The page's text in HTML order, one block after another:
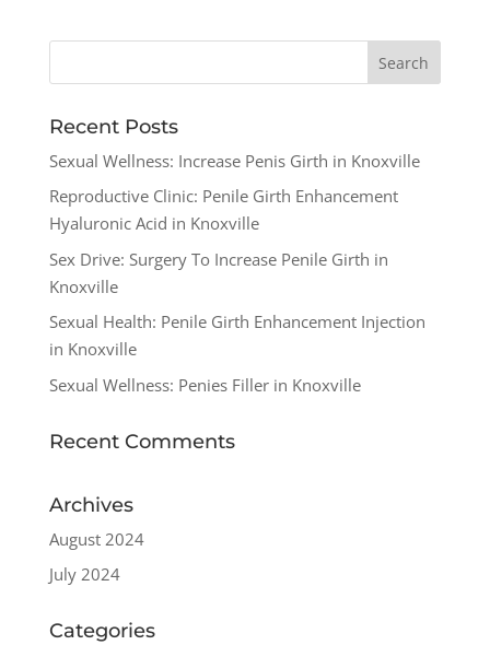
Recent Posts
Sexual Wellness: Increase Penis Girth in Knoxville
Reproductive Clinic: Penile Girth Enhancement
Hyaluronic Acid in Knoxville
Sex Drive: Surgery To Increase Penile Girth in
Knoxville
Sexual Health: Penile Girth Enhancement Injection
in Knoxville
Sexual Wellness: Penies Filler in Knoxville
Recent Comments
Archives
August 2024
July 2024
Categories